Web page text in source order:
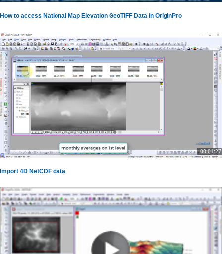
How to access National Map Elevation GeoTIFF Data in OriginPro
00:01:27
Import 4D NetCDF data